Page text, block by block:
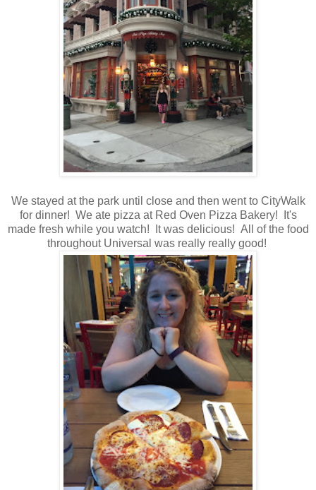
We stayed at the park until close and then went to CityWalk
for dinner! We ate pizza at Red Oven Pizza Bakery! It's
made fresh while you watch! It was delicious! All of the food
throughout Universal was really really good!